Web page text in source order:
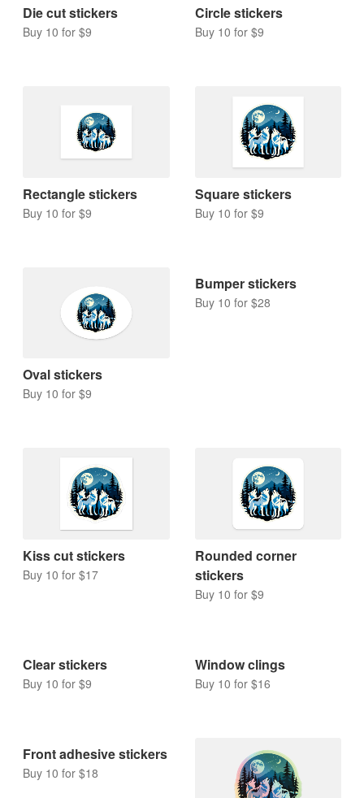
Die cut stickers
Buy 10 for $9
Circle stickers
Buy 10 for $9
Rectangle stickers
Buy 10 for $9
Square stickers
Buy 10 for $9
Oval stickers
Buy 10 for $9
Bumper stickers
Buy 10 for $28
Kiss cut stickers
Buy 10 for $17
Rounded corner
stickers
Buy 10 for $9
Clear stickers
Buy 10 for $9
Window clings
Buy 10 for $16
Front adhesive stickers
Buy 10 for $18